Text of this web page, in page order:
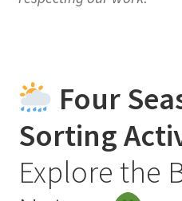
Four
Sorting
Explore the